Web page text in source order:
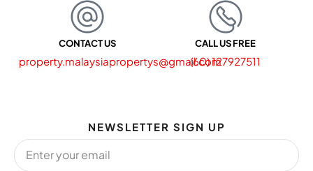
CONTACT US
property.malaysiapropertys@gmail.com
CALL US FREE
(60) 127927511
NEWSLETTER SIGN UP